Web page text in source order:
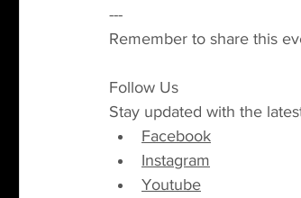
---
Remember to share this
Follow Us
Stay updated with the
Facebook
Instagram
Youtube